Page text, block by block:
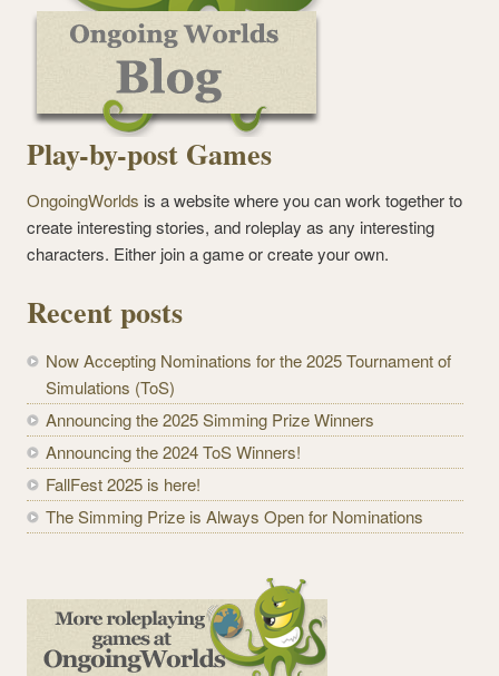
Play-by-post Games
OngoingWorlds is a website where you can work together to
create interesting stories, and roleplay as any interesting
characters. Either join a game or create your own.
Recent posts
Now Accepting Nominations for the 2025 Tournament of
Simulations (ToS)
Announcing the 2025 Simming Prize Winners
Announcing the 2024 ToS Winners!
FallFest 2025 is here!
The Simming Prize is Always Open for Nominations